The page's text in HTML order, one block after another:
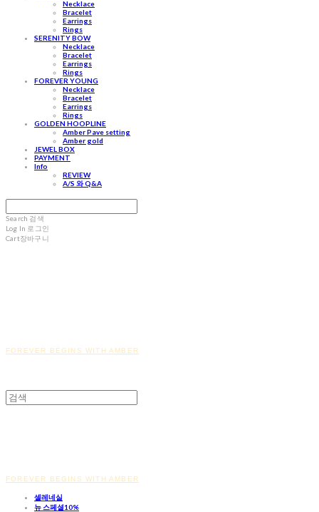
Necklace
Bracelet
Earrings
Rings
SERENITY BOW
Necklace
Bracelet
Earrings
Rings
FOREVER YOUNG
Necklace
Bracelet
Earrings
Rings
GOLDEN HOOPLINE
Amber Pave setting
Amber gold
JEWEL BOX
PAYMENT
Info
REVIEW
A/S 와 Q&A
Search 검색
Log In 로그인
Cart장바구니
FOREVER BEGINS WITH AMBER
FOREVER BEGINS WITH AMBER
셀레네실
뉴 스페셜10%